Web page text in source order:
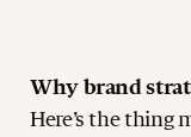
Why brand
Here’s the thing